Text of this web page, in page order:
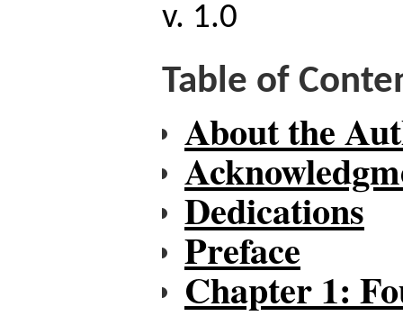
v. 1.0
Table of
About the
Dedications
Preface
Chapter 1: